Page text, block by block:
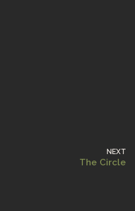
NEXT
The Circle